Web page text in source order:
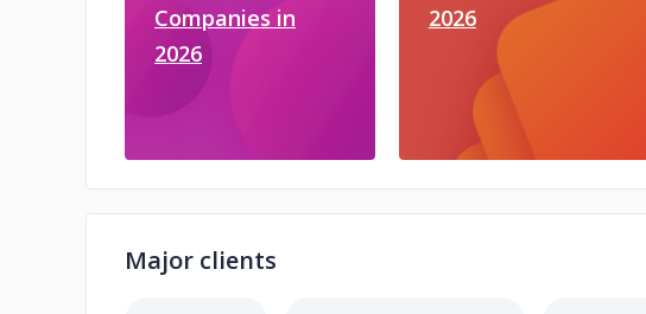
Companies in
2026
2026
Major clients